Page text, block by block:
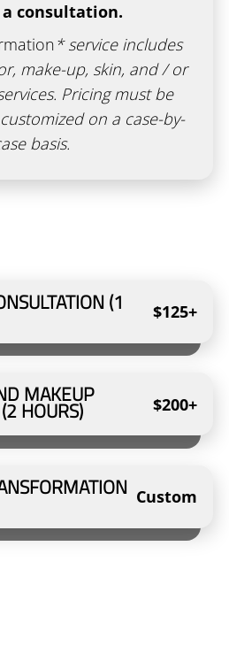
consultation.
* service includes
make-up, skin, and / or
Pricing must be
on a case-by-
basis.
(1 $125+
MAKEUP
HOURS) $200+
Custom